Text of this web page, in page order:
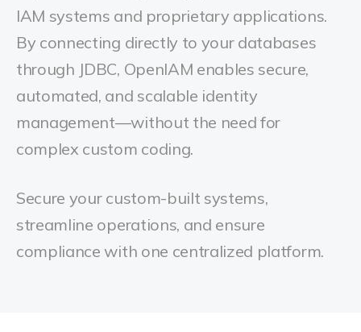
IAM systems and proprietary applications.
By connecting directly to your databases
through JDBC, OpenIAM enables secure,
automated, and scalable identity
management—without the need for
complex custom coding.
Secure your custom-built systems,
streamline operations, and ensure
compliance with one centralized platform.